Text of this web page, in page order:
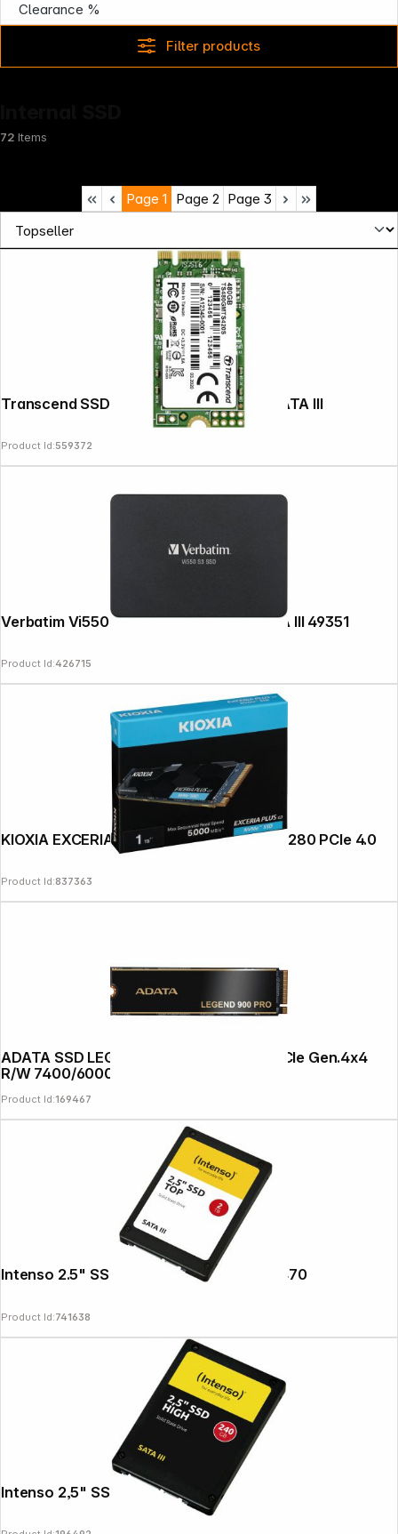
Clearance %
Filter products
72 Items
Page 1 Page 2 Page 3
Transcend SSD MTS420S 480GB M.2 SATA III
Product Id:559372
Verbatim Vi550 S3 2,5" SSD 256GB SATA III 49351
Product Id:426715
KIOXIA EXCERIA Plus G3 NVMe 1TB M.2 2280 PCIe 4.0
Product Id:837363
ADATA SSD LEGEND 900 PRO 1TB M.2 PCIe Gen.4x4
R/W 7400/6000
Product Id:169467
Intenso 2.5" SSD TOP 2TB SATA III 3812470
Product Id:741638
Intenso 2,5" SSD HIGH 240GB SATA III
Follow us on